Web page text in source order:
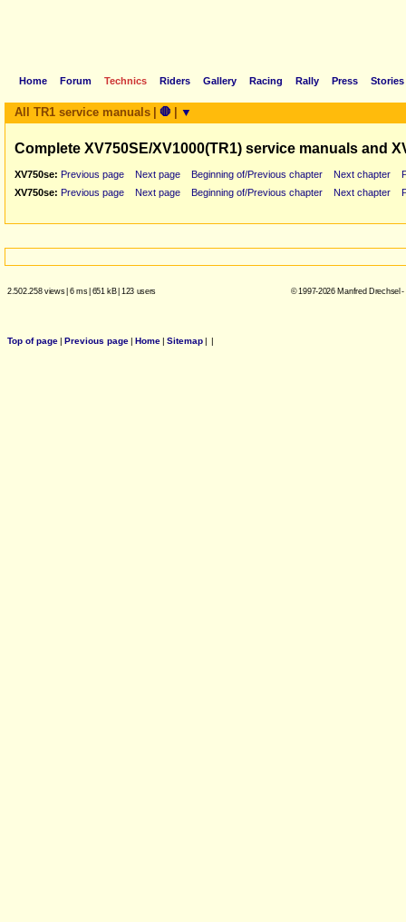
Home Forum Technics Riders Gallery Racing Rally Press Stories
All TR1 service manuals 🛑 ▼
Complete XV750SE/XV1000(TR1) service manuals and
XV750se: Previous page Next page Beginning of/Previous chapter Next chapter
XV750se: Previous page Next page Beginning of/Previous chapter Next chapter
2.502.258 views| 6 ms| 651 kB| 123 users © 1997-2026 Manfred Drechsel
Top of page| Previous page| Home| Sitemap| |